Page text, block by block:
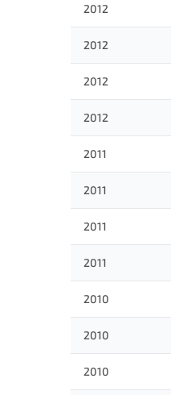
2012
2012
2012
2012
2011
2011
2011
2011
2010
2010
2010